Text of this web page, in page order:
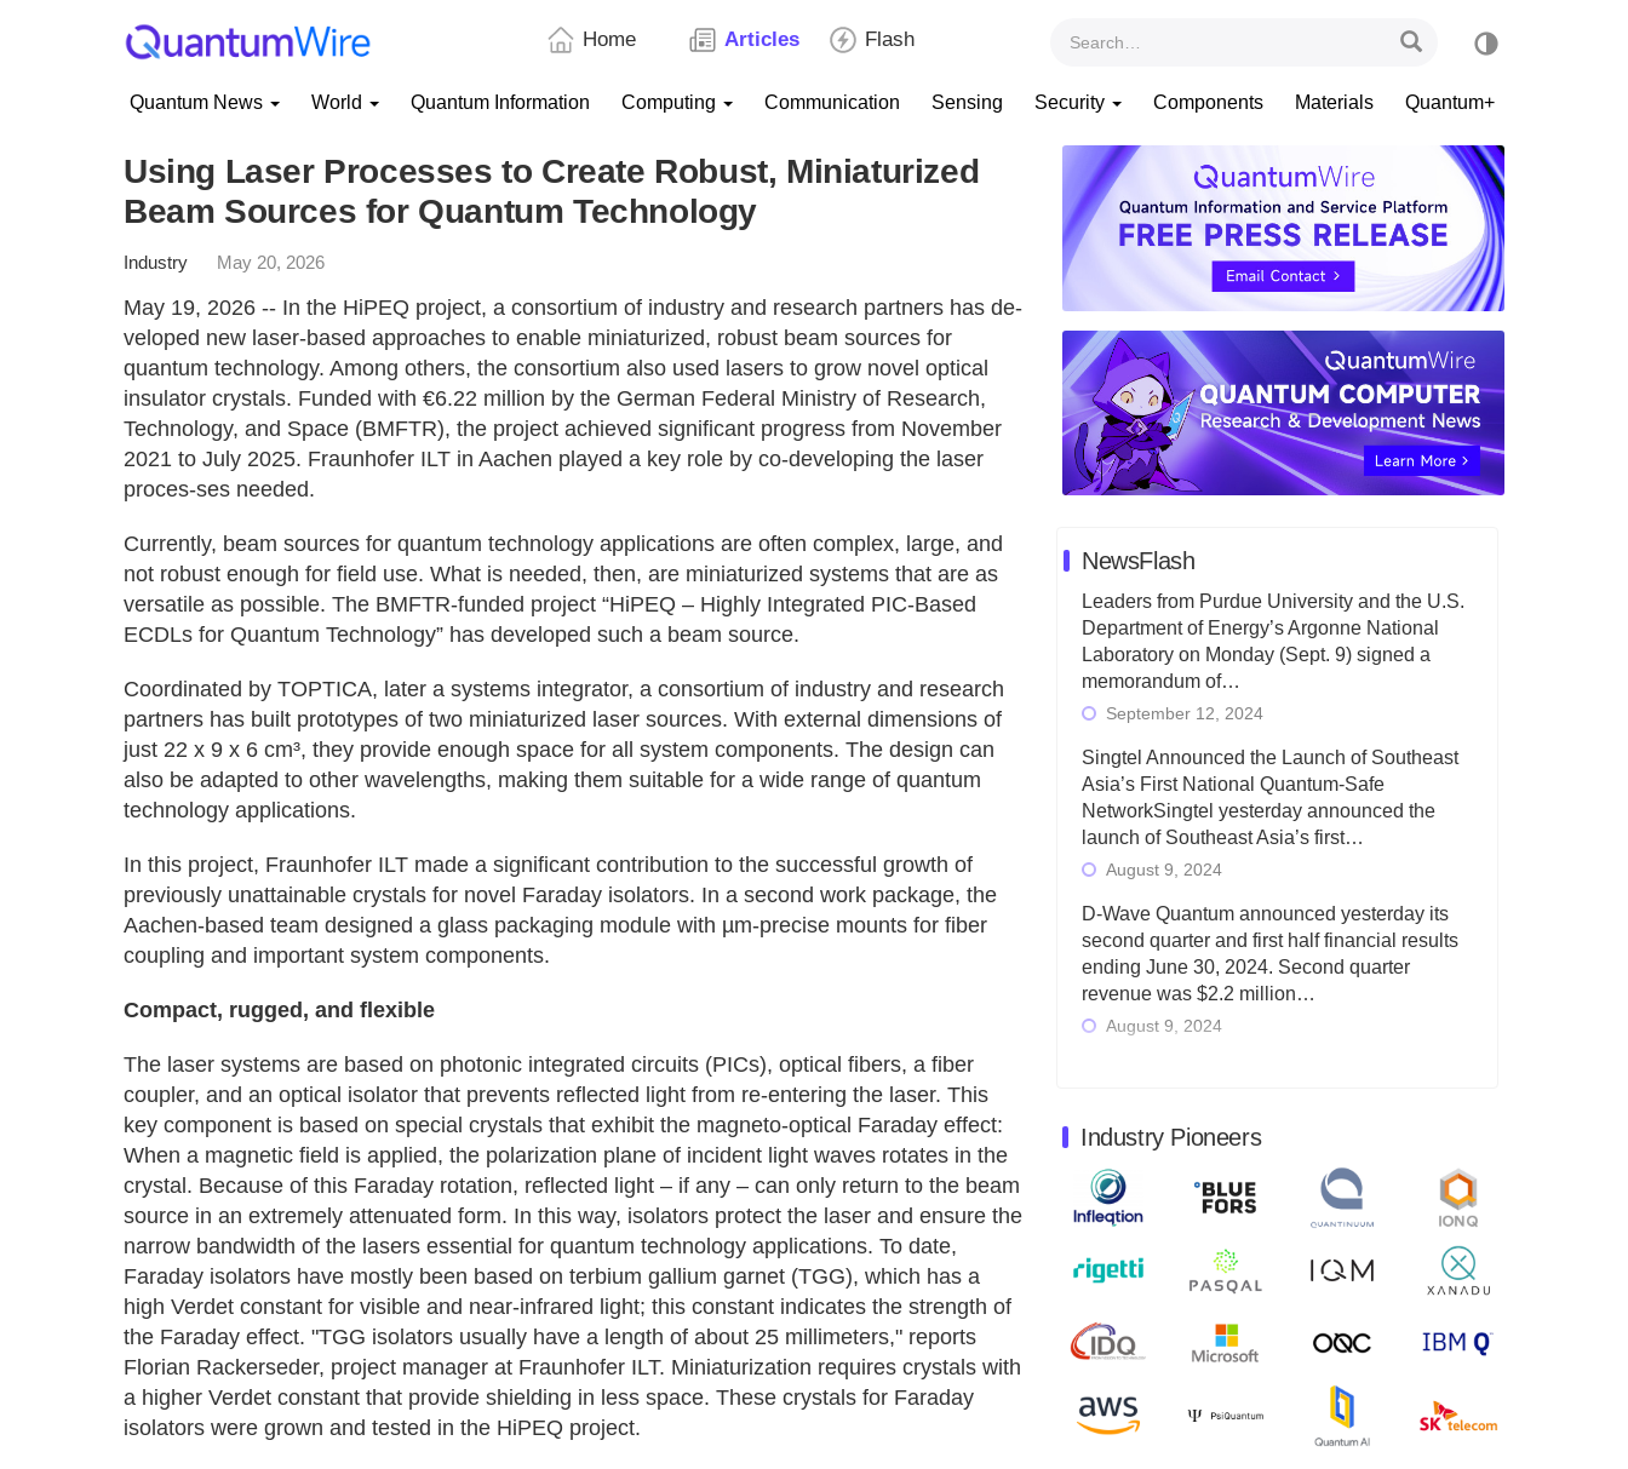
Home Articles Flash
Quantum News World Quantum Information Computing Communication Sensing Security Components Materials Quantum+
Using Laser Processes to Create Robust, Miniaturized
Beam Sources for Quantum Technology
Industry May 20, 2026
May 19, 2026 -- In the HiPEQ project, a consortium of industry and research partners has de-
veloped new laser-based approaches to enable miniaturized, robust beam sources for
quantum technology. Among others, the consortium also used lasers to grow novel optical
insulator crystals. Funded with €6.22 million by the German Federal Ministry of Research,
Technology, and Space (BMFTR), the project achieved significant progress from November
2021 to July 2025. Fraunhofer ILT in Aachen played a key role by co-developing the laser
proces-ses needed.
Currently, beam sources for quantum technology applications are often complex, large, and
not robust enough for field use. What is needed, then, are miniaturized systems that are as
versatile as possible. The BMFTR-funded project “HiPEQ – Highly Integrated PIC-Based
ECDLs for Quantum Technology” has developed such a beam source.
Coordinated by TOPTICA, later a systems integrator, a consortium of industry and research
partners has built prototypes of two miniaturized laser sources. With external dimensions of
just 22 x 9 x 6 cm³, they provide enough space for all system components. The design can
also be adapted to other wavelengths, making them suitable for a wide range of quantum
technology applications.
In this project, Fraunhofer ILT made a significant contribution to the successful growth of
previously unattainable crystals for novel Faraday isolators. In a second work package, the
Aachen-based team designed a glass packaging module with µm-precise mounts for fiber
coupling and important system components.
Compact, rugged, and flexible
The laser systems are based on photonic integrated circuits (PICs), optical fibers, a fiber
coupler, and an optical isolator that prevents reflected light from re-entering the laser. This
key component is based on special crystals that exhibit the magneto-optical Faraday effect:
When a magnetic field is applied, the polarization plane of incident light waves rotates in the
crystal. Because of this Faraday rotation, reflected light – if any – can only return to the beam
source in an extremely attenuated form. In this way, isolators protect the laser and ensure the
narrow bandwidth of the lasers essential for quantum technology applications. To date,
Faraday isolators have mostly been based on terbium gallium garnet (TGG), which has a
high Verdet constant for visible and near-infrared light; this constant indicates the strength of
the Faraday effect. "TGG isolators usually have a length of about 25 millimeters," reports
Florian Rackerseder, project manager at Fraunhofer ILT. Miniaturization requires crystals with
a higher Verdet constant that provide shielding in less space. These crystals for Faraday
isolators were grown and tested in the HiPEQ project.
NewsFlash
Leaders from Purdue University and the U.S.
Department of Energy’s Argonne National
Laboratory on Monday (Sept. 9) signed a
memorandum of…
September 12, 2024
Singtel Announced the Launch of Southeast
Asia’s First National Quantum-Safe
NetworkSingtel yesterday announced the
launch of Southeast Asia’s first…
August 9, 2024
D-Wave Quantum announced yesterday its
second quarter and first half financial results
ending June 30, 2024. Second quarter
revenue was $2.2 million…
August 9, 2024
June 30, 2024. Total revenues were $3.1
million, Total operating…
August 9, 2024
Quantum Machines, an Israeli quantum
computing control solutions provider,
announced yesterday that it will inaugural
August 9, 2024
Zapata AI today announced that it will
release its second quarter 2024 financial
results before market open on Wednesday,
Industry Pioneers